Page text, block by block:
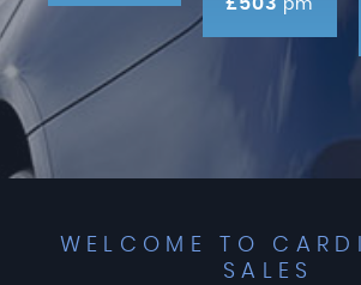
pm
WELCOME TO
SALES